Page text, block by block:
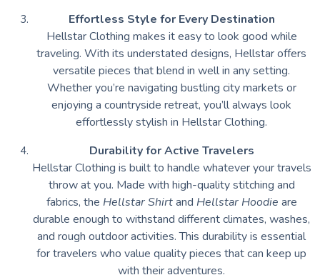
Effortless Style for Every Destination
Hellstar Clothing makes it easy to look good while
traveling. With its understated designs, Hellstar offers
versatile pieces that blend in well in any setting.
Whether you’re navigating bustling city markets or
enjoying a countryside retreat, you’ll always look
effortlessly stylish in Hellstar Clothing.
Durability for Active Travelers
Hellstar Clothing is built to handle whatever your travels
throw at you. Made with high-quality stitching and
fabrics, the Hellstar Shirtand Hellstar Hoodie are
durable enough to withstand different climates, washes,
and rough outdoor activities. This durability is essential
for travelers who value quality pieces that can keep up
with their adventures.